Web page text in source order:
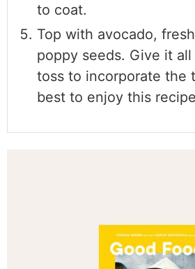
to coat.
Top with avocado,
poppy seeds. Give it
toss to incorporate the
best to enjoy this